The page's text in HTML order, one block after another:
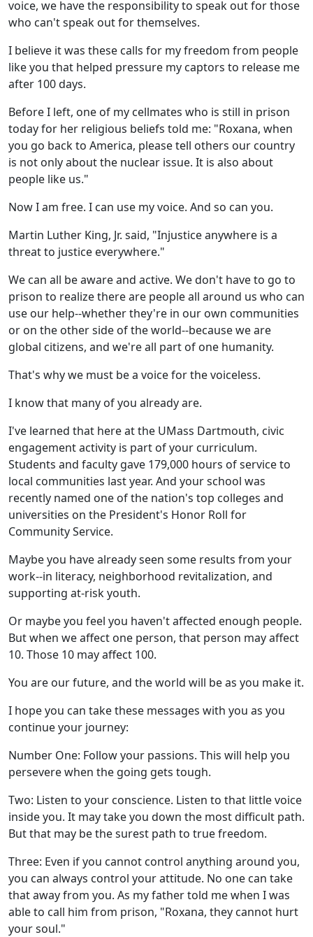
voice, we have the responsibility to speak out for those
who can't speak out for themselves.
I believe it was these calls for my freedom from people
like you that helped pressure my captors to release me
after 100 days.
Before I left, one of my cellmates who is still in prison
today for her religious beliefs told me: "Roxana, when
you go back to America, please tell others our country
is not only about the nuclear issue. It is also about
people like us."
Now I am free. I can use my voice. And so can you.
Martin Luther King, Jr. said, "Injustice anywhere is a
threat to justice everywhere."
We can all be aware and active. We don't have to go to
prison to realize there are people all around us who can
use our help--whether they're in our own communities
or on the other side of the world--because we are
global citizens, and we're all part of one humanity.
That's why we must be a voice for the voiceless.
I know that many of you already are.
I've learned that here at the UMass Dartmouth, civic
engagement activity is part of your curriculum.
Students and faculty gave 179,000 hours of service to
local communities last year. And your school was
recently named one of the nation's top colleges and
universities on the President's Honor Roll for
Community Service.
Maybe you have already seen some results from your
work--in literacy, neighborhood revitalization, and
supporting at-risk youth.
Or maybe you feel you haven't affected enough people.
But when we affect one person, that person may affect
10. Those 10 may affect 100.
You are our future, and the world will be as you make it.
I hope you can take these messages with you as you
continue your journey:
Number One: Follow your passions. This will help you
persevere when the going gets tough.
Two: Listen to your conscience. Listen to that little voice
inside you. It may take you down the most difficult path.
But that may be the surest path to true freedom.
Three: Even if you cannot control anything around you,
you can always control your attitude. No one can take
that away from you. As my father told me when I was
able to call him from prison, "Roxana, they cannot hurt
your soul."